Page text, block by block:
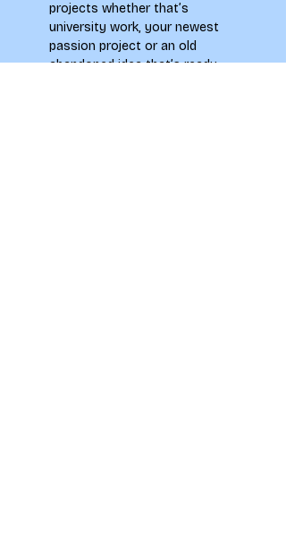
projects whether that’s
university work, your newest
passion project or an old
abandoned idea that’s ready